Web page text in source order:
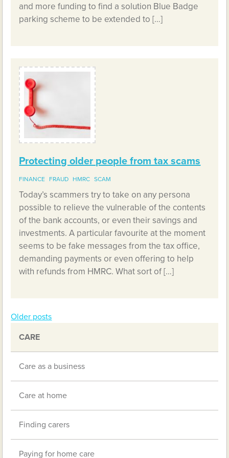
and more funding to find a solution Blue Badge
parking scheme to be extended to […]
Protecting older people from tax scams
FINANCE FRAUD HMRC SCAM
Today’s scammers try to take on any persona
possible to relieve the vulnerable of the contents
of the bank accounts, or even their savings and
investments. A particular favourite at the moment
seems to be fake messages from the tax office,
demanding payments or even offering to help
with refunds from HMRC. What sort of […]
Posts
navigation
Older posts
CARE
Care as a business
Care at home
Finding carers
Paying for home care